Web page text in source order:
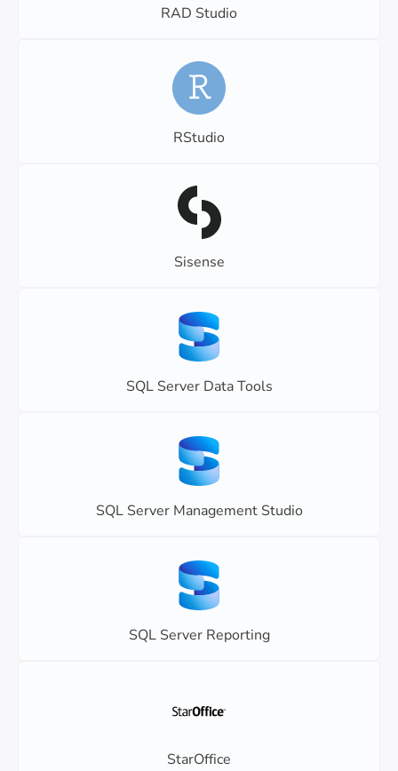
RAD Studio
RStudio
Sisense
SQL Server Data Tools
SQL Server Management Studio
SQL Server Reporting
StarOffice